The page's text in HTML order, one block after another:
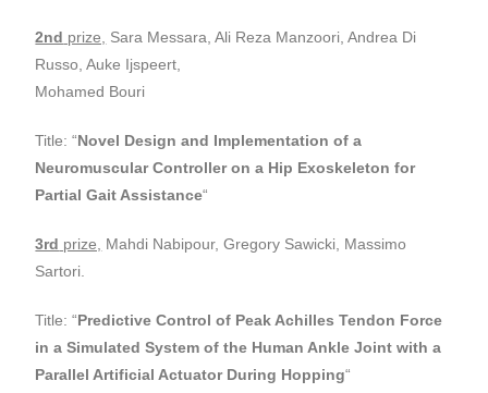
2nd prize, Sara Messara, Ali Reza Manzoori, Andrea Di
Russo, Auke Ijspeert,
Mohamed Bouri
Title: “Novel Design and Implementation of a
Neuromuscular Controller on a Hip Exoskeleton for
Partial Gait Assistance“
3rd prize, Mahdi Nabipour, Gregory Sawicki, Massimo
Sartori.
Title: “Predictive Control of Peak Achilles Tendon Force
in a Simulated System ofthe Human Ankle Joint with a
Parallel Artificial Actuator During Hopping“